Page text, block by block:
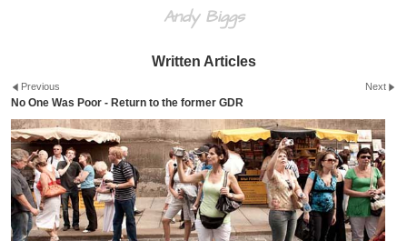
Andy Biggs
Written Articles
Previous Next
No One Was Poor - Return to the former GDR